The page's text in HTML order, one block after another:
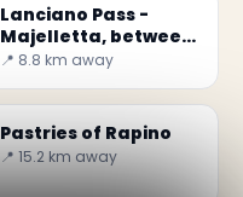
Lanciano Pass -
Majelletta, between
sea and mountain
📍 8.8 km away
Pastries of Rapino
📍 15.2 km away